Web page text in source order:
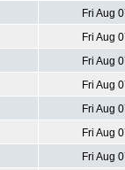
Fri Aug
Fri Aug
Fri Aug
Fri Aug
Fri Aug
Fri Aug
Fri Aug